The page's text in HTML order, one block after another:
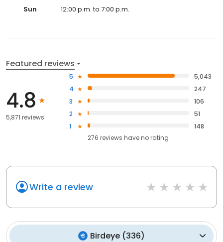
Sun
12:00 p.m. to 7:00 p.m.
Featured reviews
4.8
5,871 reviews
5
5,043
4
247
3
106
2
51
1
148
276 reviews haveno rating
Write a review
Birdeye (336)